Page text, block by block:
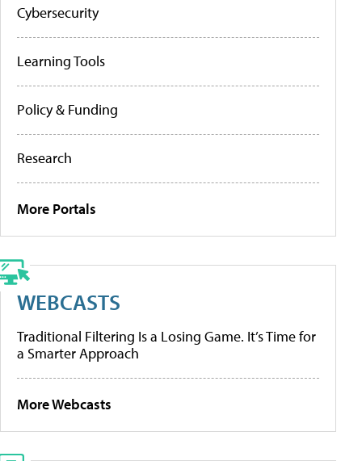
Cybersecurity
Learning Tools
Policy & Funding
Research
More Portals
WEBCASTS
Traditional Filtering Is a Losing Game. It’s Time for
a Smarter Approach
More Webcasts